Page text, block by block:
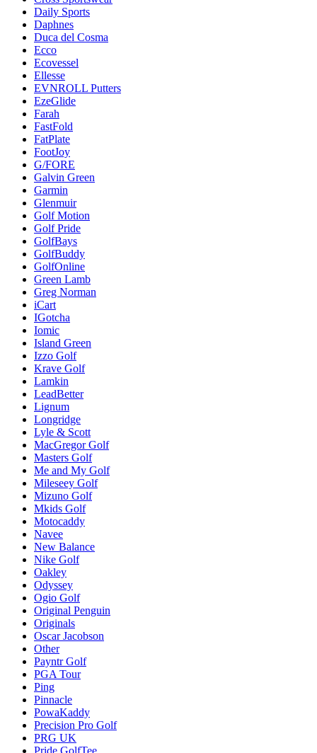
Daily Sports
Daphnes
Duca del Cosma
Ecco
Ecovessel
Ellesse
EVNROLL Putters
EzeGlide
Farah
FastFold
FatPlate
FootJoy
G/FORE
Galvin Green
Garmin
Glenmuir
Golf Motion
Golf Pride
GolfBays
GolfBuddy
GolfOnline
Green Lamb
Greg Norman
iCart
IGotcha
Iomic
Island Green
Izzo Golf
Krave Golf
Lamkin
LeadBetter
Lignum
Longridge
Lyle & Scott
MacGregor Golf
Masters Golf
Me and My Golf
Mileseey Golf
Mizuno Golf
Mkids Golf
Motocaddy
Navee
New Balance
Nike Golf
Oakley
Odyssey
Ogio Golf
Original Penguin
Originals
Oscar Jacobson
Other
Payntr Golf
PGA Tour
Ping
Pinnacle
PowaKaddy
Precision Pro Golf
PRG UK
Pride GolfTee